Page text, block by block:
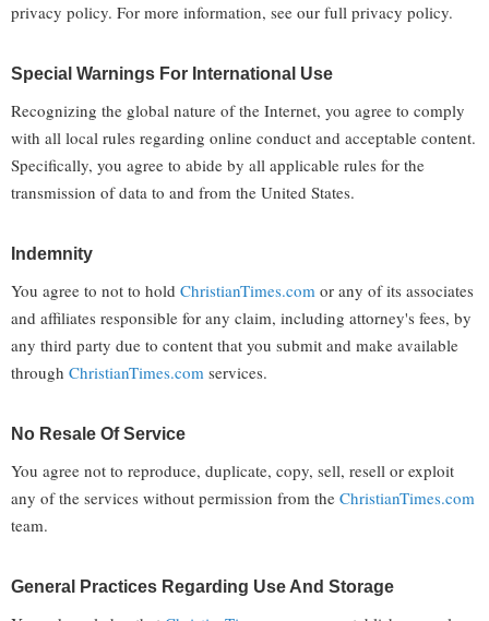
privacy policy. For more information, see our full privacy policy.
Special Warnings For International Use
Recognizing the global nature of the Internet, you agree to comply
with all local rules regarding online conduct and acceptable content.
Specifically, you agree to abide by all applicable rules for the
transmission of data to and from the United States.
Indemnity
You agree to not to hold ChristianTimes.com or any of its associates
and affiliates responsible for any claim, including attorney's fees, by
any third party due to content that you submit and make available
through ChristianTimes.com services.
No Resale Of Service
You agree not to reproduce, duplicate, copy, sell, resell or exploit
any of the services without permission from the ChristianTimes.com
team.
General Practices Regarding Use And Storage